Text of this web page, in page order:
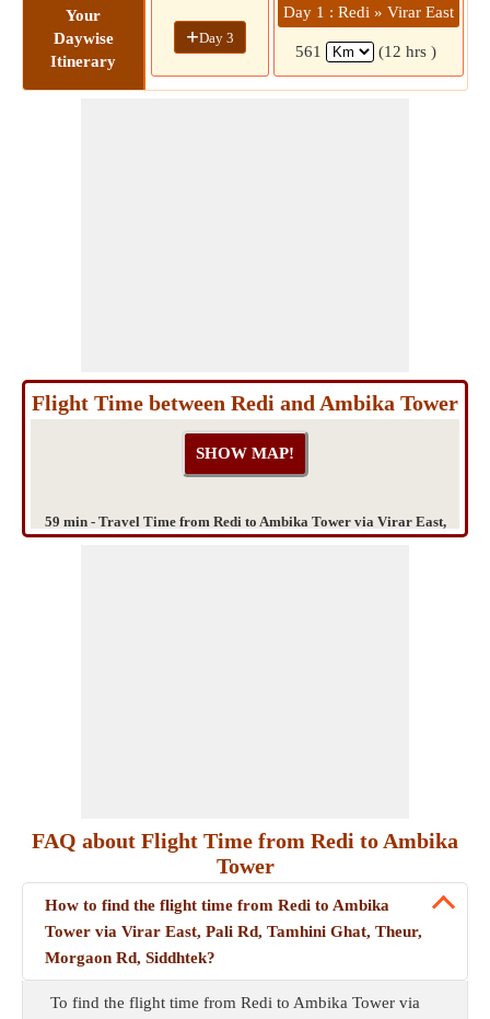
Your
Daywise
Itinerary
+Day 3
Day 1 : Redi » Virar East
561 (12 hrs )
Flight Time between Redi and Ambika Tower
59 min - Travel Time from Redi to Ambika Tower via Virar East,
FAQ about Flight Time from Redi to Ambika
Tower
How to find the flight time from Redi to Ambika
Tower via Virar East, Pali Rd, Tamhini Ghat, Theur,
Morgaon Rd, Siddhtek?
To find the flight time from Redi to Ambika Tower via